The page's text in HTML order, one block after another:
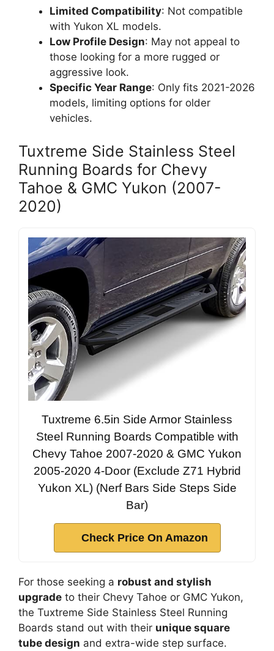
Limited Compatibility: Not compatible
with Yukon XL models.
Low Profile Design: May not appeal to
those looking for a more rugged or
aggressive look.
Specific Year Range: Only fits 2021-2026
models, limiting options for older
vehicles.
Tuxtreme Side Stainless Steel
Running Boards for Chevy
Tahoe & GMC Yukon (2007-
2020)
Tuxtreme 6.5in Side Armor Stainless
Steel Running Boards Compatible with
Chevy Tahoe 2007-2020 & GMC Yukon
2005-2020 4-Door (Exclude Z71 Hybrid
Yukon XL) (Nerf Bars Side Steps Side
Bar)
Check Price On Amazon
For those seeking a robust and stylish
upgrade to their Chevy Tahoe or GMC Yukon,
the Tuxtreme Side Stainless Steel Running
Boards stand out with their unique square
tube design and extra-wide step surface.